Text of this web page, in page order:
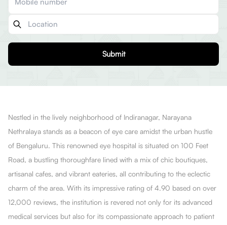
Submit
Nestled in the lively neighborhood of Indiranagar, Narayana
Nethralaya stands as a beacon of eye care amidst the urban hustle
of Bengaluru. This renowned eye hospital is situated on 100 Feet
Road, a bustling thoroughfare lined with a mix of chic boutiques,
artisanal cafes, and vibrant eateries, all contributing to the eclectic
charm of the area. With its impressive rating of 4.90 based on over
12,000 reviews, the institution is revered not only for its advanced
medical services but also for its compassionate approach to patient